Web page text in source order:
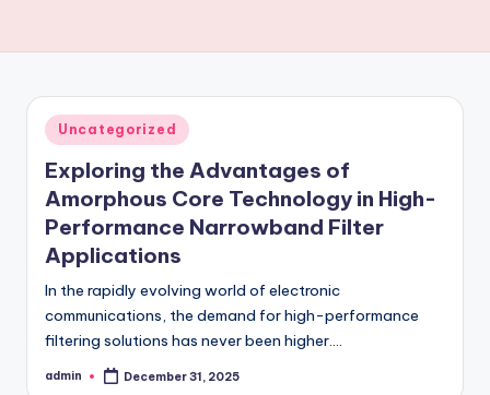
Posted
in
Uncategorized
Exploring the Advantages of
Amorphous Core Technology in High-
Performance Narrowband Filter
Applications
In the rapidly evolving world of electronic
communications, the demand for high-performance
filtering solutions has never been higher.…
Posted
admin December 31, 2025